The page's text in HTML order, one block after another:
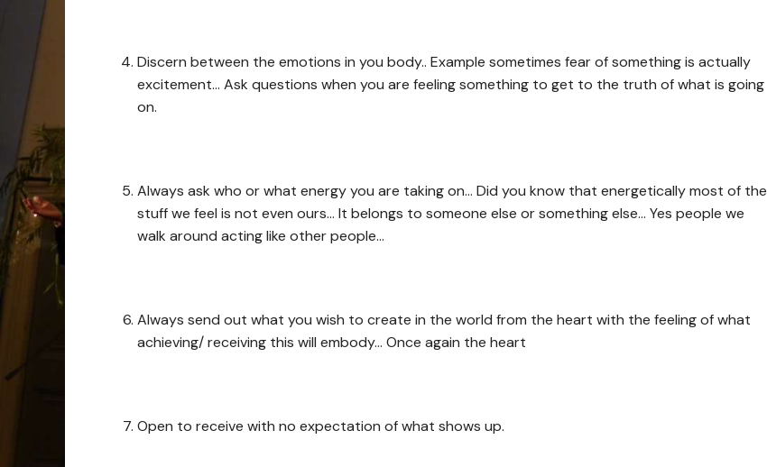
Discern between the emotions in you body.. Example sometimes fear of something is actually
excitement… Ask questions when you are feeling something to get to the truth of what is going
on.
Always ask who or what energy you are taking on… Did you know that energetically most of the
stuff we feel is not even ours… It belongs to someone else or something else… Yes people we
walk around acting like other people…
Always send out what you wish to create in the world from the heart with the feeling of what
achieving/ receiving this will embody… Once again the heart
Open to receive with no expectation of what shows up.